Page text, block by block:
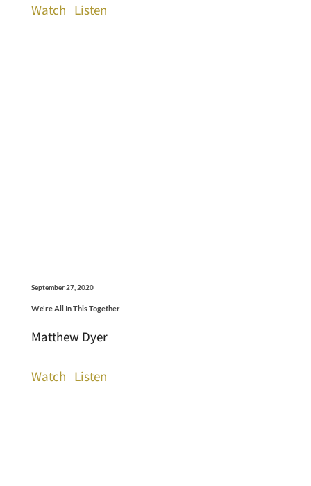
Watch Listen
September 27, 2020
We're All In This Together
Matthew Dyer
Watch Listen